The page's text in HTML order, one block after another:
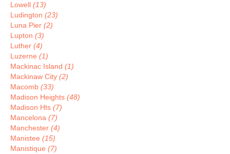
Lowell (13)
Ludington (23)
Luna Pier (2)
Lupton (3)
Luther (4)
Luzerne (1)
Mackinac Island (1)
Mackinaw City (2)
Macomb (33)
Madison Heights (48)
Madison Hts (7)
Mancelona (7)
Manchester (4)
Manistee (15)
Manistique (7)